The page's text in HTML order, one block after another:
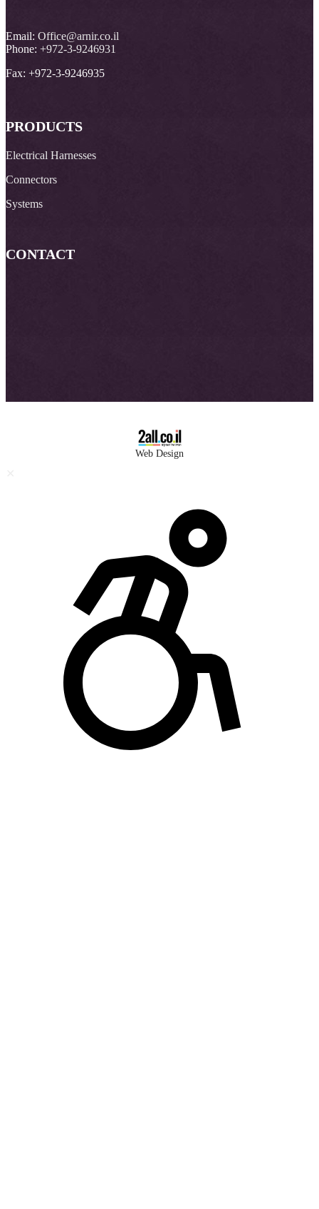
Email: Office@arnir.co.il
Phone: +972-3-9246931
Fax: +972-3-9246935
PRODUCTS
Electrical Harnesses
Connectors
Systems
CONTACT
Web Design